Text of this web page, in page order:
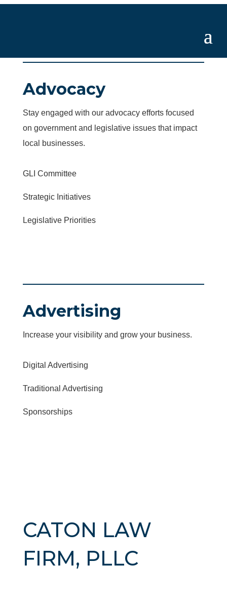
Advocacy
Stay engaged with our advocacy efforts focused
on government and legislative issues that impact
local businesses.
GLI Committee
Strategic Initiatives
Legislative Priorities
Advertising
Increase your visibility and grow your business.
Digital Advertising
Traditional Advertising
Sponsorships
CATON LAW
FIRM, PLLC